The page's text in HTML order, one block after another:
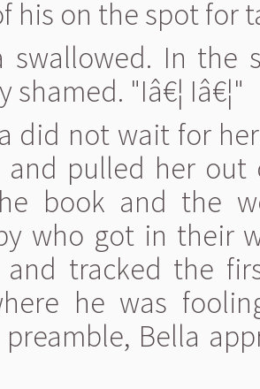
his on the spot for
swallowed. In
shamed. "Iâ€¦ Iâ€¦"
did not wait for
and pulled her out
book and the
who got in their
and tracked the
he was
Bella